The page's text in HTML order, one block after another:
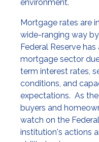
environment.
Mortgage rates are
wide-ranging way
Federal Reserve
mortgage sector
term interest rates,
conditions, and
expectations. As
buyers and
watch on the
institution's actions